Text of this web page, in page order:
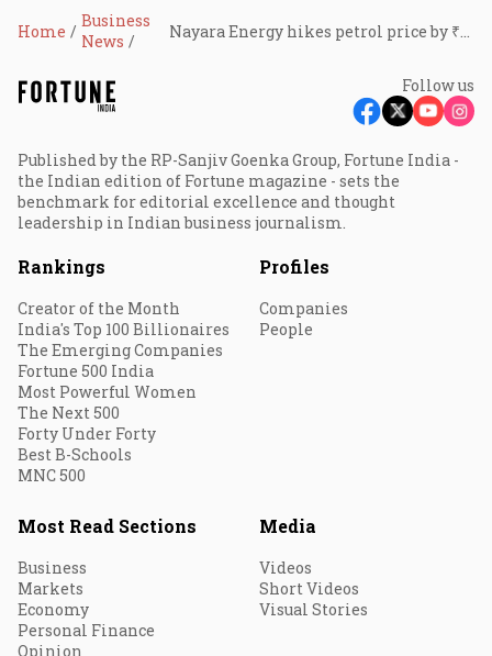
Home
Business
News
Follow us
Published by the RP-Sanjiv Goenka Group, Fortune India -
the Indian edition of Fortune magazine - sets the
benchmark for editorial excellence and thought
leadership in Indian business journalism.
Rankings
Creator of the Month
India's Top 100 Billionaires
The Emerging Companies
Fortune 500 India
Most Powerful Women
The Next 500
Forty Under Forty
Best B-Schools
MNC 500
Profiles
Companies
People
Most Read Sections
Business
Markets
Economy
Personal Finance
Opinion
Media
Videos
Short Videos
Visual Stories